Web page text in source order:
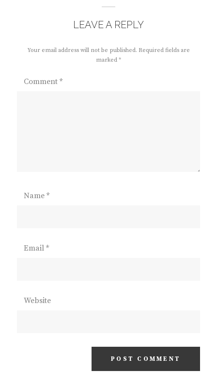
LEAVE A REPLY
Your email address will not be published. Required fields are
marked *
Comment *
Name *
Email *
Website